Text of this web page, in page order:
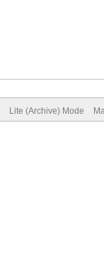
Lite (Archive) Mode